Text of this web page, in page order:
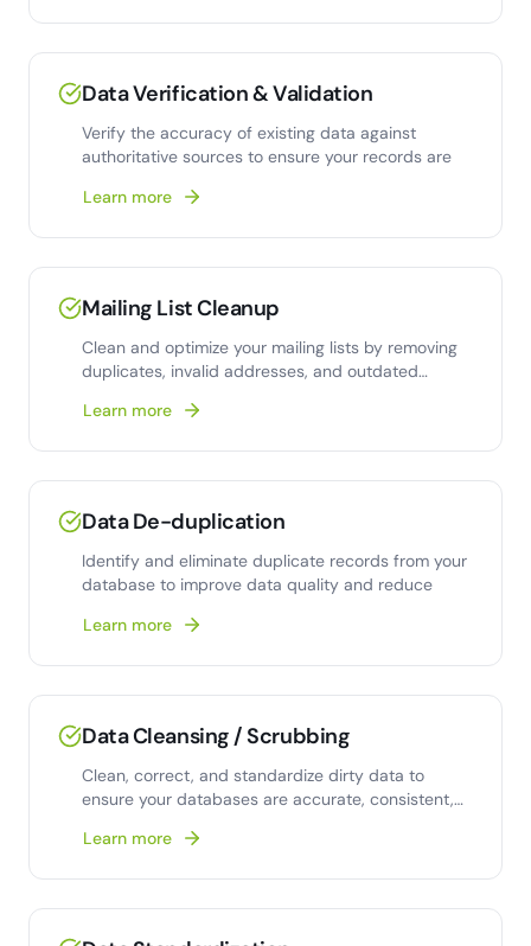
Data Verification & Validation
Verify the accuracy of existing data against
authoritative sources to ensure your records are
Learn more
Mailing List Cleanup
Clean and optimize your mailing lists by removing
duplicates, invalid addresses, and outdated
Learn more
Data De-duplication
Identify and eliminate duplicate records from your
database to improve data quality and reduce
Learn more
Data Cleansing / Scrubbing
Clean, correct, and standardize dirty data to
ensure your databases are accurate, consistent,
Learn more